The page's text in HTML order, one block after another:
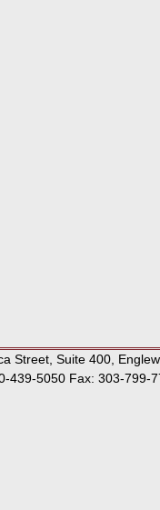
Street, Suite 400,
439-5050 Fax: 303-799-